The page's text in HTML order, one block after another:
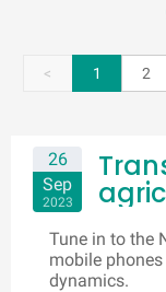
< 1 2
26
Sep
2023
Tune in to the
mobile
dynamics.